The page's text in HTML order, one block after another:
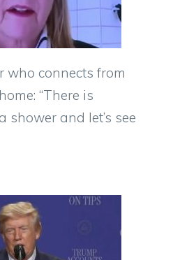
who connects from
“There is
shower and let’s see